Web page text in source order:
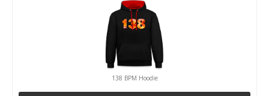
138 BPM Hoodie